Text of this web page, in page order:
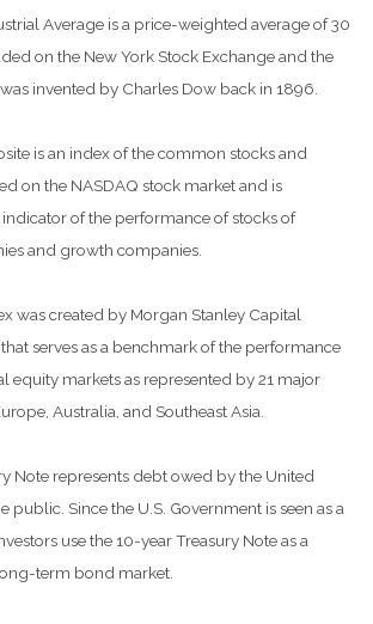
Average is a price-weighted average of 30
on the New York Stock Exchange and the
invented by Charles Dow back in 1896.
is an index of the common stocks and
on the NASDAQ stock market and is
of the performance of stocks of
and growth companies.
was created by Morgan Stanley Capital
serves as a benchmark of the performance
equity markets as represented by 21 major
Australia, and Southeast Asia.
Note represents debt owed by the United
public. Since the U.S. Government is seen as a
use the 10-year Treasury Note as a
term bond market.